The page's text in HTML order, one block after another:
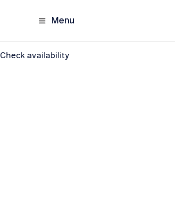
Menu
Check availability